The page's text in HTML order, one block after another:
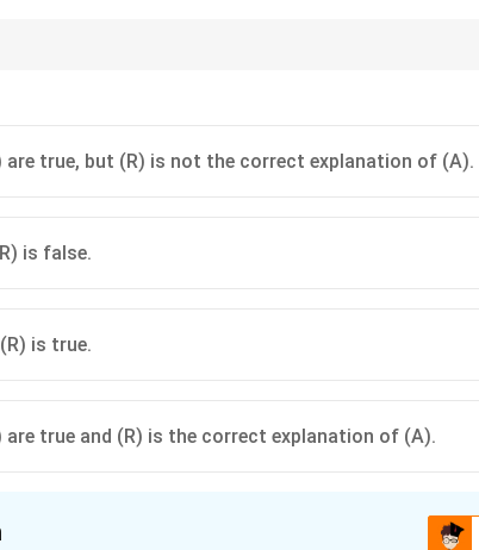
ex parte decree can be set aside.
are true, but (R) is not the correct explanation of (A).
is false.
is true.
are true and (R) is the correct explanation of (A).